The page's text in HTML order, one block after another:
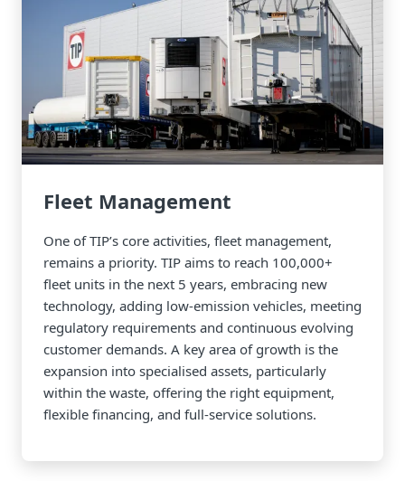
Fleet Management
One of TIP’s core activities, fleet management,
remains a priority. TIP aims to reach 100,000+
fleet units in the next 5 years, embracing new
technology, adding low-emission vehicles, meeting
regulatory requirements and continuous evolving
customer demands. A key area of growth is the
expansion into specialised assets, particularly
within the waste, offering the right equipment,
flexible financing, and full-service solutions.